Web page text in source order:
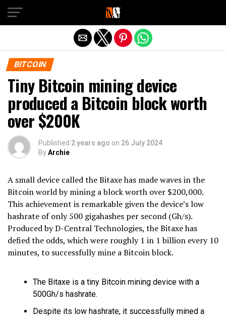
BITCOIN
Tiny Bitcoin mining device
produced a Bitcoin block worth
over $200K
Published 2 years ago on 26 July 2024
ByArchie
A small device called the Bitaxe has made waves in the
Bitcoin world by mining a block worth over $200,000.
This achievement is remarkable given the device’s low
hashrate of only 500 gigahashes per second (Gh/s).
Produced by D-Central Technologies, the Bitaxe has
defied the odds, which were roughly 1 in 1 billion every 10
minutes, to successfully mine a Bitcoin block.
The Bitaxe is a tiny Bitcoin mining device with a
500Gh/s hashrate.
Despite its low hashrate, it successfully mined a
Exit mobile version